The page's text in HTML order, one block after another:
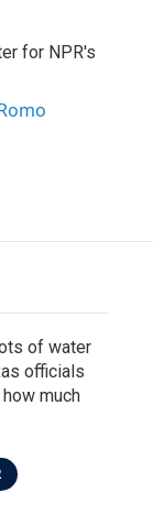
for NPR's
of water
officials
much